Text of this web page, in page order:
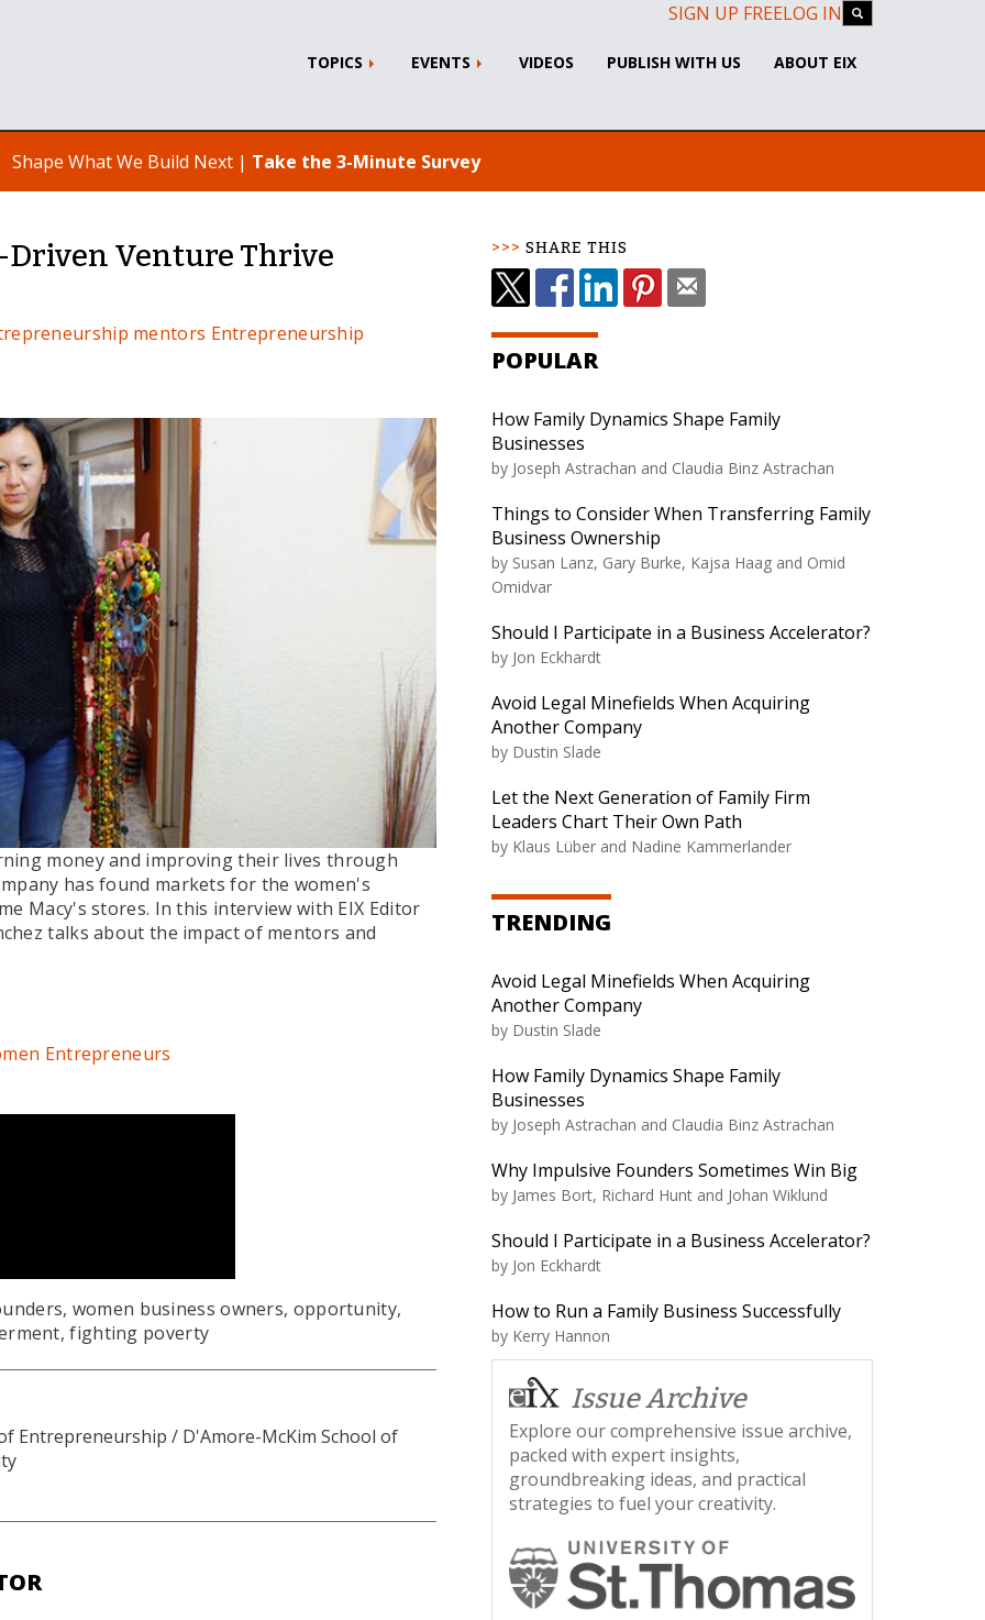
SIGN UP FREELOG IN
TOPICS EVENTS VIDEOS PUBLISH WITH US ABOUT EIX
Shape What We Build Next | Take the 3-Minute Survey
Venture Thrive
mentors Entrepreneurship
money and improving their lives through
has found markets for the women's
Macy's stores. In this interview with EIX Editor
talks about the impact of mentors and
Entrepreneurs
women business owners, opportunity,
fighting poverty
Entrepreneurship / D'Amore-McKim School of
SHARE THIS
POPULAR
How Family Dynamics Shape Family
Businesses
by Joseph Astrachan and Claudia Binz Astrachan
Things to Consider When Transferring Family
Business Ownership
by Susan Lanz, Gary Burke, Kajsa Haag and Omid
Omidvar
Should I Participate in a Business Accelerator?
by Jon Eckhardt
Avoid Legal Minefields When Acquiring
Another Company
by Dustin Slade
Let the Next Generation of Family Firm
Leaders Chart Their Own Path
by Klaus Lüber and Nadine Kammerlander
TRENDING
Avoid Legal Minefields When Acquiring
Another Company
by Dustin Slade
How Family Dynamics Shape Family
Businesses
by Joseph Astrachan and Claudia Binz Astrachan
Why Impulsive Founders Sometimes Win Big
by James Bort, Richard Hunt and Johan Wiklund
Should I Participate in a Business Accelerator?
by Jon Eckhardt
How to Run a Family Business Successfully
by Kerry Hannon
Issue Archive
Explore our comprehensive issue archive,
packed with expert insights,
groundbreaking ideas, and practical
strategies to fuel your creativity.